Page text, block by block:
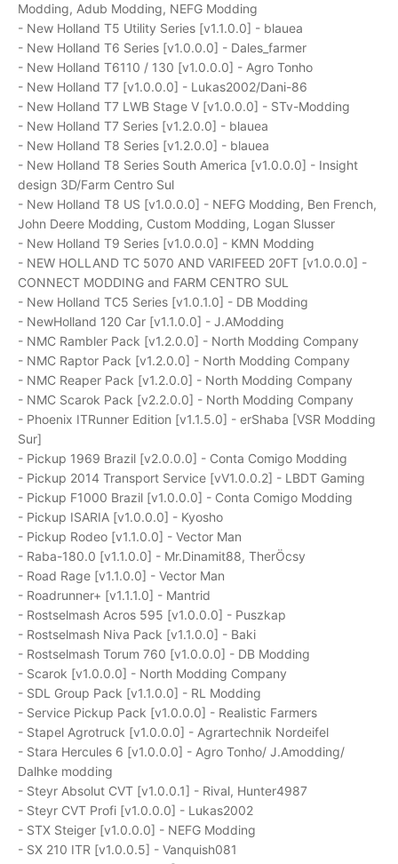
Modding, Adub Modding, NEFG Modding
- New Holland T5 Utility Series [v1.1.0.0] - blauea
- New Holland T6 Series [v1.0.0.0] - Dales_farmer
- New Holland T6110 / 130 [v1.0.0.0] - Agro Tonho
- New Holland T7 [v1.0.0.0] - Lukas2002/Dani-86
- New Holland T7 LWB Stage V [v1.0.0.0] - STv-Modding
- New Holland T7 Series [v1.2.0.0] - blauea
- New Holland T8 Series [v1.2.0.0] - blauea
- New Holland T8 Series South America [v1.0.0.0] - Insight
design 3D/Farm Centro Sul
- New Holland T8 US [v1.0.0.0] - NEFG Modding, Ben French,
John Deere Modding, Custom Modding, Logan Slusser
- New Holland T9 Series [v1.0.0.0] - KMN Modding
- NEW HOLLAND TC 5070 AND VARIFEED 20FT [v1.0.0.0] -
CONNECT MODDING and FARM CENTRO SUL
- New Holland TC5 Series [v1.0.1.0] - DB Modding
- NewHolland 120 Car [v1.1.0.0] - J.AModding
- NMC Rambler Pack [v1.2.0.0] - North Modding Company
- NMC Raptor Pack [v1.2.0.0] - North Modding Company
- NMC Reaper Pack [v1.2.0.0] - North Modding Company
- NMC Scarok Pack [v2.2.0.0] - North Modding Company
- Phoenix ITRunner Edition [v1.1.5.0] - erShaba [VSR Modding
Sur]
- Pickup 1969 Brazil [v2.0.0.0] - Conta Comigo Modding
- Pickup 2014 Transport Service [vV1.0.0.2] - LBDT Gaming
- Pickup F1000 Brazil [v1.0.0.0] - Conta Comigo Modding
- Pickup ISARIA [v1.0.0.0] - Kyosho
- Pickup Rodeo [v1.1.0.0] - Vector Man
- Raba-180.0 [v1.1.0.0] - Mr.Dinamit88, TherÖcsy
- Road Rage [v1.1.0.0] - Vector Man
- Roadrunner+ [v1.1.1.0] - Mantrid
- Rostselmash Acros 595 [v1.0.0.0] - Puszkap
- Rostselmash Niva Pack [v1.1.0.0] - Baki
- Rostselmash Torum 760 [v1.0.0.0] - DB Modding
- Scarok [v1.0.0.0] - North Modding Company
- SDL Group Pack [v1.1.0.0] - RL Modding
- Service Pickup Pack [v1.0.0.0] - Realistic Farmers
- Stapel Agrotruck [v1.0.0.0] - Agrartechnik Nordeifel
- Stara Hercules 6 [v1.0.0.0] - Agro Tonho/ J.Amodding/
Dalhke modding
- Steyr Absolut CVT [v1.0.0.1] - Rival, Hunter4987
- Steyr CVT Profi [v1.0.0.0] - Lukas2002
- STX Steiger [v1.0.0.0] - NEFG Modding
- SX 210 ITR [v1.0.0.5] - Vanquish081